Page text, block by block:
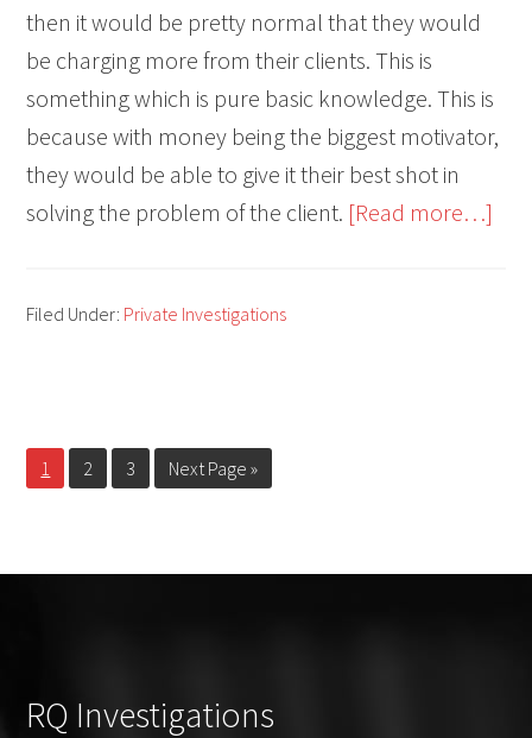
then it would be pretty normal that they would
be charging more from their clients. This is
something which is pure basic knowledge. This is
because with money being the biggest motivator,
they would be able to give it their best shot in
solving the problem of the client. [Read more…]
Filed Under: Private Investigations
Page
1 Page
2 Page
3
Go
Next Page »
RQ Investigations